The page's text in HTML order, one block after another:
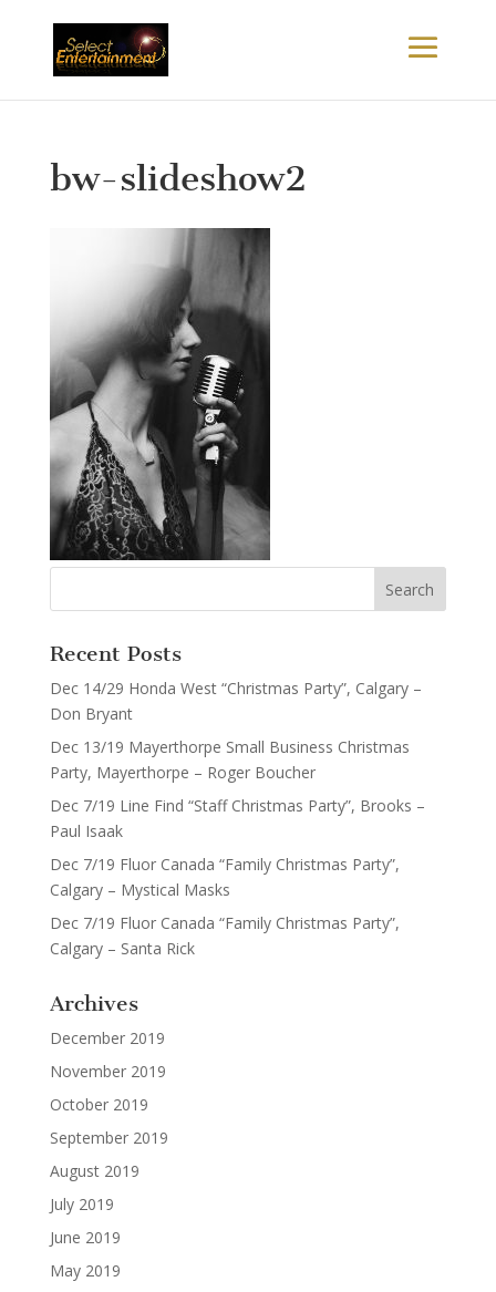
bw-slideshow2
Recent Posts
Dec 14/29 Honda West “Christmas Party”, Calgary –
Don Bryant
Dec 13/19 Mayerthorpe Small Business Christmas
Party, Mayerthorpe – Roger Boucher
Dec 7/19 Line Find “Staff Christmas Party”, Brooks –
Paul Isaak
Dec 7/19 Fluor Canada “Family Christmas Party”,
Calgary – Mystical Masks
Dec 7/19 Fluor Canada “Family Christmas Party”,
Calgary – Santa Rick
Archives
December 2019
November 2019
October 2019
September 2019
August 2019
July 2019
June 2019
May 2019